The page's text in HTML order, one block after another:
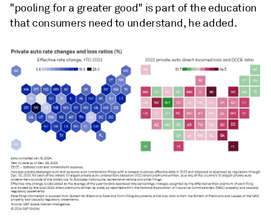
"pooling for a greater good" is part of the education
that consumers need to understand, he added.